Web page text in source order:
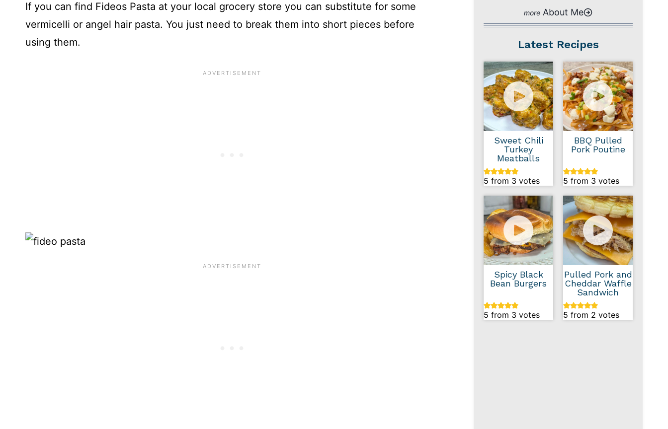
If you can find Fideos Pasta at your local grocery store you can substitute for some
vermicelli or angel hair pasta. You just need to break them into short pieces before
using them.
About Me
Latest Recipes
Sweet Chili
Turkey
Meatballs
5 from 3 votes
BBQ Pulled
Pork Poutine
5 from 3 votes
Spicy Black
Bean Burgers
5 from 3 votes
Pulled Pork and
Cheddar Waffle
Sandwich
5 from 2 votes